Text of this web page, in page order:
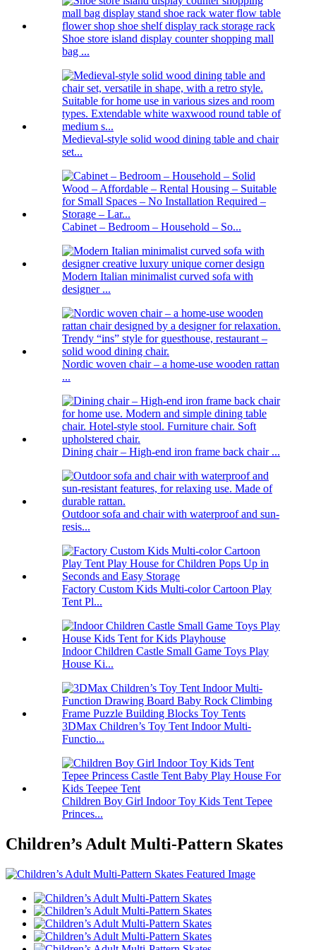
Shoe store island display counter shopping mall
bag ...
Medieval-style solid wood dining table and chair
set...
Cabinet – Bedroom – Household – So...
Modern Italian minimalist curved sofa with
designer ...
Nordic woven chair – a home-use wooden rattan
...
Dining chair – High-end iron frame back chair ...
Outdoor sofa and chair with waterproof and sun-
resis...
Factory Custom Kids Multi-color Cartoon Play
Tent Pl...
Indoor Children Castle Small Game Toys Play
House Ki...
3DMax Children’s Toy Tent Indoor Multi-
Functio...
Children Boy Girl Indoor Toy Kids Tent Tepee
Princes...
Children’s Adult Multi-Pattern Skates